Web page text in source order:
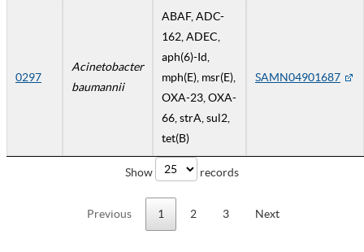
0297
Acinetobacter
baumannii
ABAF, ADC-
162, ADEC,
aph(6)-Id,
mph(E), msr(E),
OXA-23, OXA-
66, strA, sul2,
tet(B)
SAMN04901687
Show records
Previous 1 2 3 Next